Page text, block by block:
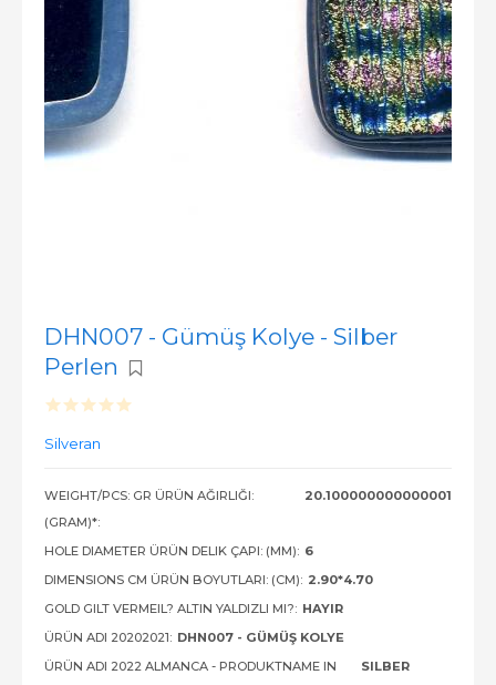
DHN007 - Gümüş Kolye - Silber
Perlen
Silveran
WEIGHT/PCS: GR ÜRÜN AĞIRLIĞI:
(GRAM)*:
20.100000000000001
HOLE DIAMETER ÜRÜN DELIK ÇAPI: (MM): 6
DIMENSIONS CM ÜRÜN BOYUTLARI: (CM): 2.90*4.70
GOLD GILT VERMEIL? ALTIN YALDIZLI MI?: HAYIR
ÜRÜN ADI 20202021: DHN007 - GÜMÜŞ KOLYE
ÜRÜN ADI 2022 ALMANCA - PRODUKTNAME IN
SILBER